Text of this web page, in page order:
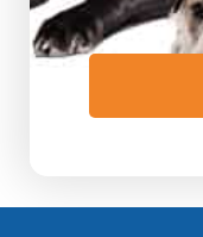
N
e
e
e
o
r
s